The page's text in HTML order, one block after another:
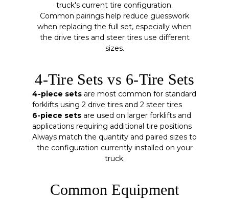
truck's current tire configuration.
Common pairings help reduce guesswork
when replacing the full set, especially when
the drive tires and steer tires use different
sizes.
4-Tire Sets vs 6-Tire Sets
4-piece sets are most common for standard
forklifts using 2 drive tires and 2 steer tires
6-piece sets are used on larger forklifts and
applications requiring additional tire positions
Always match the quantity and paired sizes to
the configuration currently installed on your
truck.
Common Equipment